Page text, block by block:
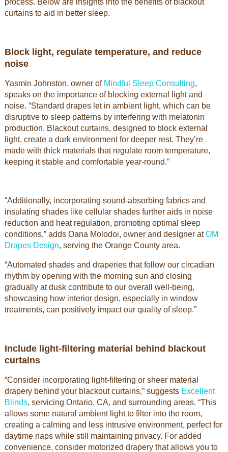
process. Below are insights into the benefits of blackout
curtains to aid in better sleep.
Block light, regulate temperature, and reduce
noise
Yasmin Johnston, owner of Mindful Sleep Consulting,
speaks on the importance of blocking external light and
noise. “Standard drapes let in ambient light, which can be
disruptive to sleep patterns by interfering with melatonin
production. Blackout curtains, designed to block external
light, create a dark environment for deeper rest. They’re
made with thick materials that regulate room temperature,
keeping it stable and comfortable year-round.”
“Additionally, incorporating sound-absorbing fabrics and
insulating shades like cellular shades further aids in noise
reduction and heat regulation, promoting optimal sleep
conditions,” adds Oana Molodoi, owner and designer atOM
Drapes Design, serving the Orange County area.
“Automated shades and draperies that follow our circadian
rhythm by opening with the morning sun and closing
gradually at dusk contribute to our overall well-being,
showcasing how interior design, especially in window
treatments, can positively impact our quality of sleep.”
Include light-filtering material behind blackout
curtains
“Consider incorporating light-filtering or sheer material
drapery behind your blackout curtains,” suggests Excellent
Blinds, servicing Ontario, CA, and surrounding areas. “This
allows some natural ambient light to filter into the room,
creating a calming and less intrusive environment, perfect for
daytime naps while still maintaining privacy. For added
convenience, consider motorized drapery that allows you to